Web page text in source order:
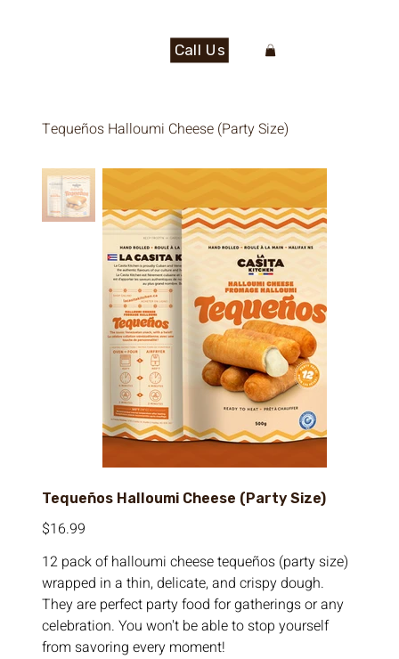
Call Us
Tequeños Halloumi Cheese (Party Size)
Tequeños Halloumi Cheese (Party Size)
Price
$16.99
12 pack of halloumi cheese tequeños (party size)
wrapped in a thin, delicate, and crispy dough.
They are perfect party food for gatherings or any
celebration. You won't be able to stop yourself
from savoring every moment!